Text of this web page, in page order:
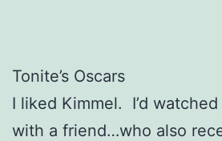
Tonite’s Oscars
I liked Kimmel. I’d
with a friend…who also